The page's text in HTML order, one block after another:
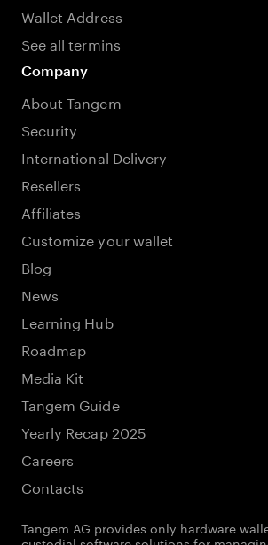
Wallet Address
See all termins
Company
About Tangem
Security
International Delivery
Resellers
Affiliates
Customize your wallet
Blog
News
Learning Hub
Roadmap
Media Kit
Tangem Guide
Yearly Recap 2025
Careers
Contacts
Tangem AG provides only hardware